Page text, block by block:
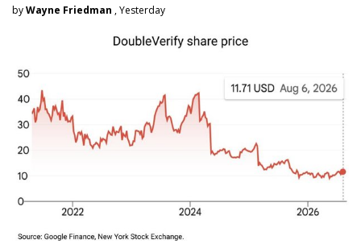
byWayne Friedman , Yesterday